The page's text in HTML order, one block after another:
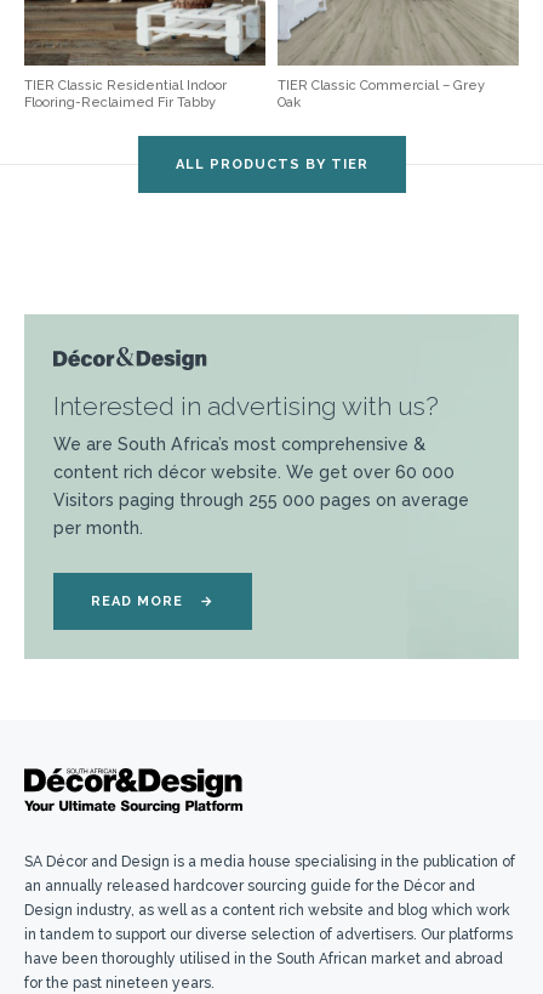
TIER Classic Residential Indoor
Flooring-Reclaimed Fir Tabby
TIER Classic Commercial – Grey
Oak
ALL PRODUCTS BY TIER
Interested in advertising with us?
We are South Africa’s most comprehensive &
content rich décor website. We get over 60 000
Visitors paging through 255 000 pages on average
per month.
READ MORE →
SA Décor and Design is a media house specialising in the publication of
an annually released hardcover sourcing guide for the Décor and
Design industry, as well as a content rich website and blog which work
in tandem to support our diverse selection of advertisers. Our platforms
have been thoroughly utilised in the South African market and abroad
for the past nineteen years.